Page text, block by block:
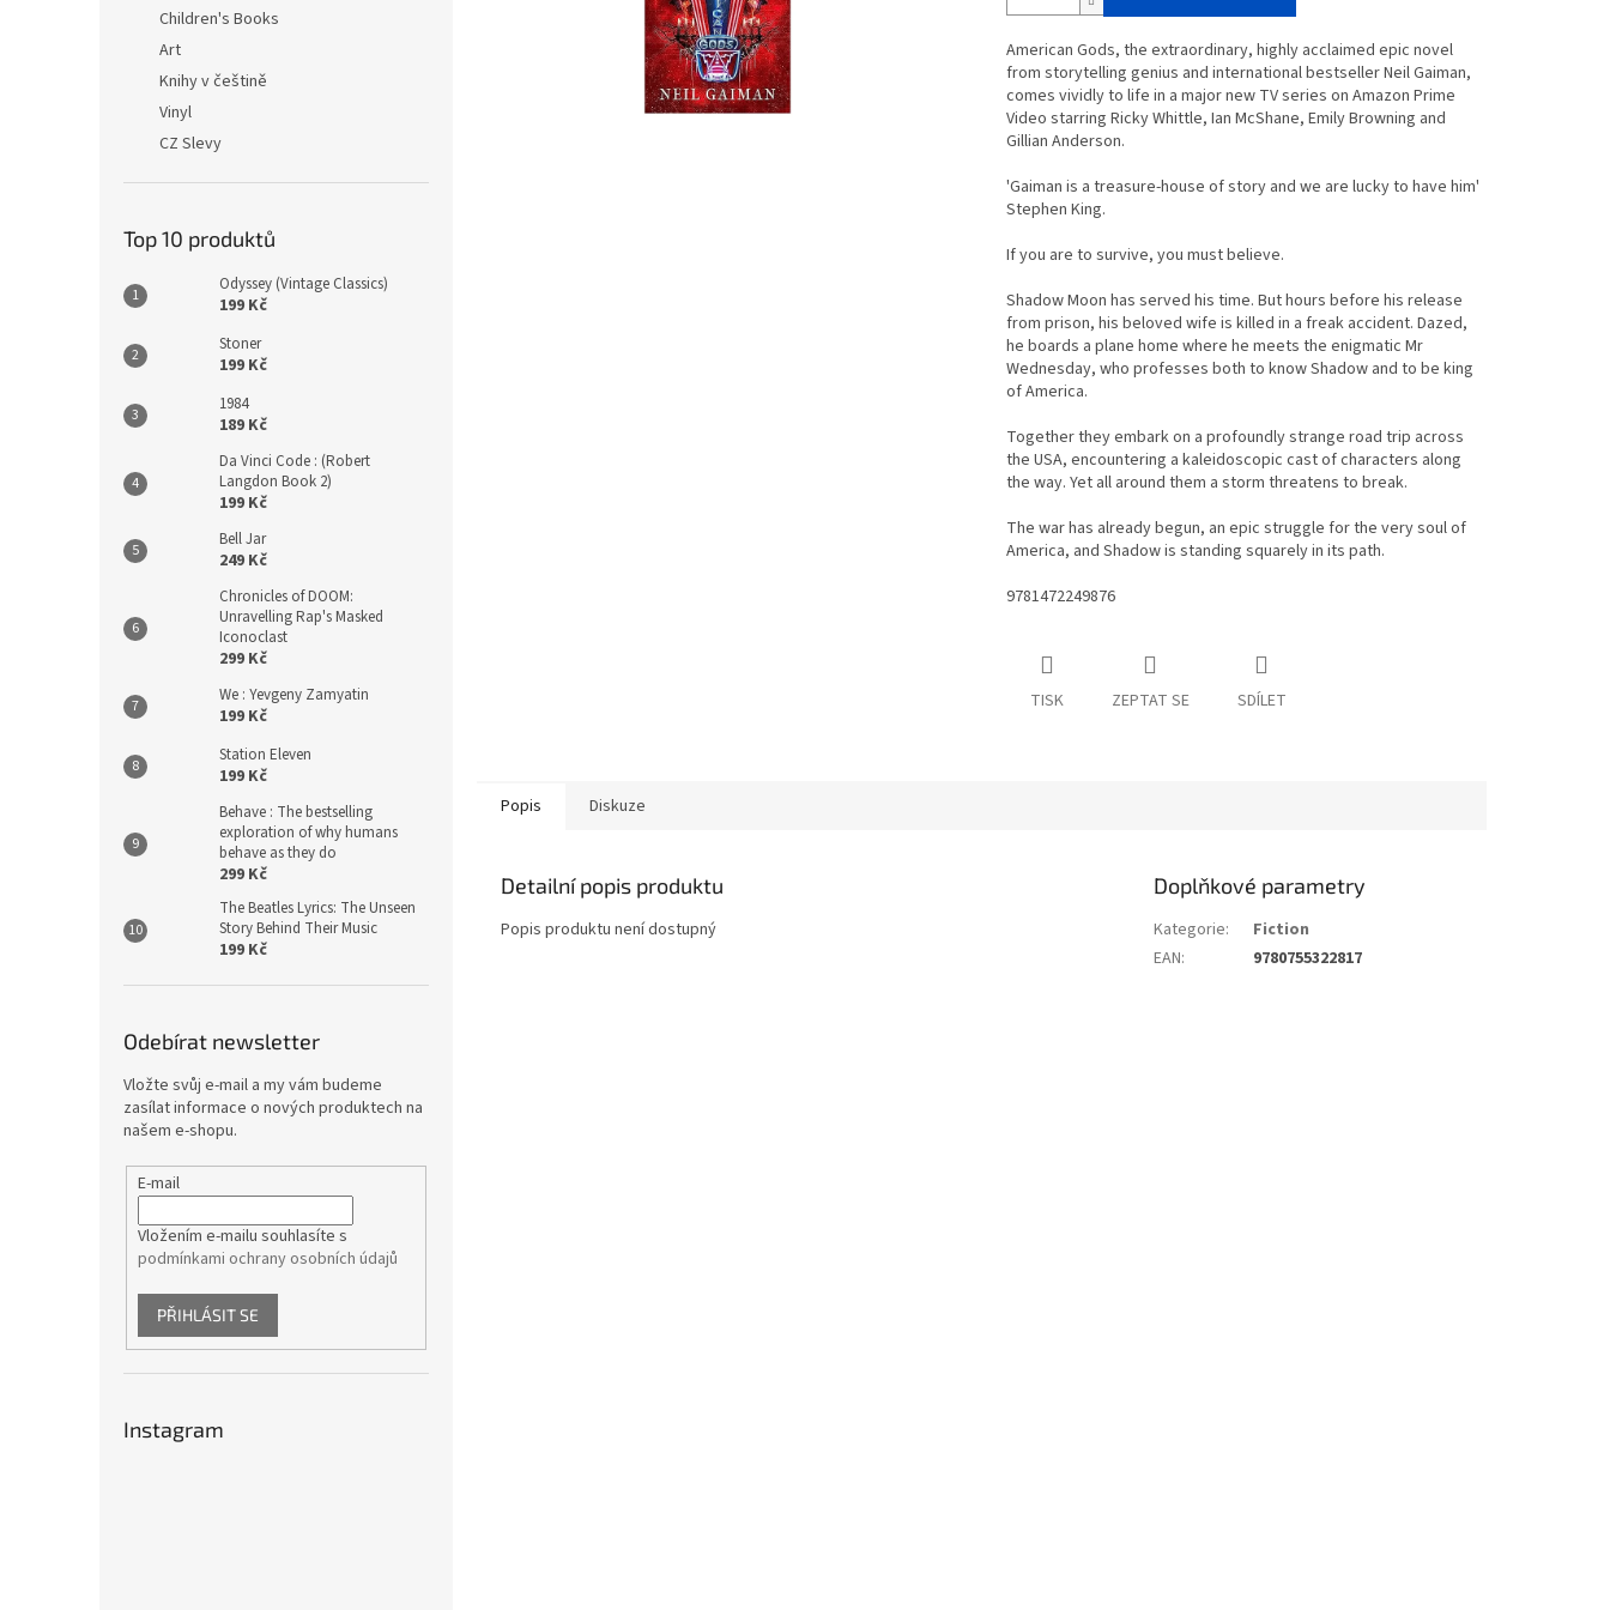
Children's Books
Art
Knihy v češtině
Vinyl
CZ Slevy
Top 10 produktů
Odyssey (Vintage Classics)
199 Kč
Stoner
199 Kč
1984
189 Kč
Da Vinci Code : (Robert
Langdon Book 2)
199 Kč
Bell Jar
249 Kč
Chronicles of DOOM:
Unravelling Rap's Masked
Iconoclast
299 Kč
We : Yevgeny Zamyatin
199 Kč
Station Eleven
199 Kč
Behave : The bestselling
exploration of why humans
behave as they do
299 Kč
The Beatles Lyrics: The Unseen
Story Behind Their Music
199 Kč
Odebírat newsletter
Vložte svůj e-mail a my vám budeme
zasílat informace o nových produktech na
našem e-shopu.
E-mail
Vložením e-mailu souhlasíte s
podmínkami ochrany osobních údajů
PŘIHLÁSIT SE
Instagram
American Gods, the extraordinary, highly acclaimed epic novel
from storytelling genius and international bestseller Neil Gaiman,
comes vividly to life in a major new TV series on Amazon Prime
Video starring Ricky Whittle, Ian McShane, Emily Browning and
Gillian Anderson.
'Gaiman is a treasure-house of story and we are lucky to have him'
Stephen King.
If you are to survive, you must believe.
Shadow Moon has served his time. But hours before his release
from prison, his beloved wife is killed in a freak accident. Dazed,
he boards a plane home where he meets the enigmatic Mr
Wednesday, who professes both to know Shadow and to be king
of America.
Together they embark on a profoundly strange road trip across
the USA, encountering a kaleidoscopic cast of characters along
the way. Yet all around them a storm threatens to break.
The war has already begun, an epic struggle for the very soul of
America, and Shadow is standing squarely in its path.
9781472249876
TISK ZEPTAT SE SDÍLET
Popis Diskuze
Detailní popis produktu
Popis produktu není dostupný
Doplňkové parametry
Kategorie:
Fiction
EAN: 9780755322817